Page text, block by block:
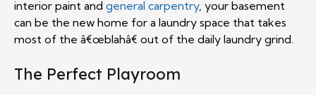
interior paint and general carpentry, your basement
can be the new home for a laundry space that takes
most of the â€œblahâ€ out of the daily laundry grind.
The Perfect Playroom